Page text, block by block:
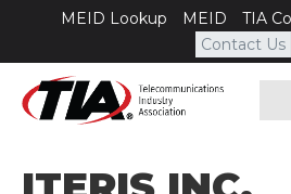
MEID Lookup MEID TIA
Contact Us